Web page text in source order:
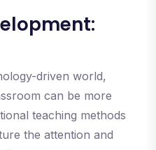
driven world,
can be more
teaching methods
the attention and